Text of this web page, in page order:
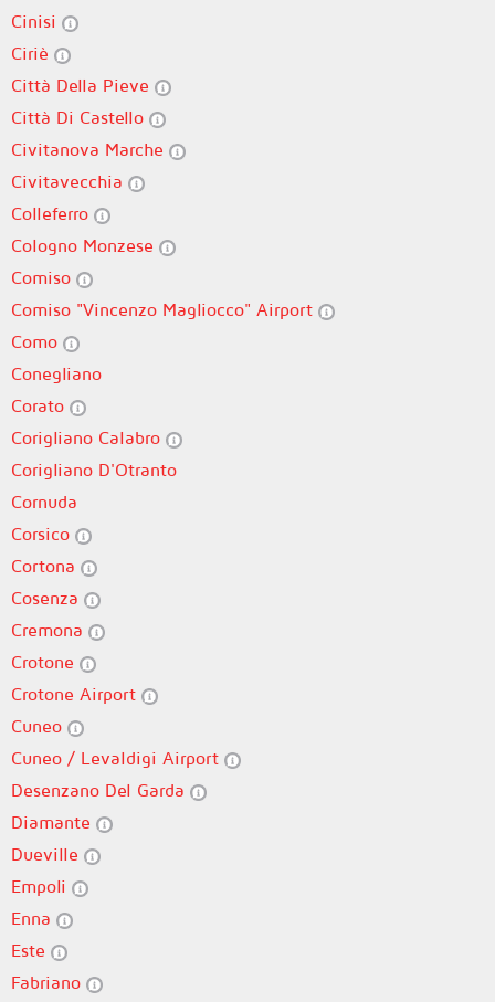
Cinisi
Ciriè
Città Della Pieve
Città Di Castello
Civitanova Marche
Civitavecchia
Colleferro
Cologno Monzese
Comiso
Comiso "Vincenzo Magliocco" Airport
Como
Conegliano
Corato
Corigliano Calabro
Corigliano D'Otranto
Cornuda
Corsico
Cortona
Cosenza
Cremona
Crotone
Crotone Airport
Cuneo
Cuneo / Levaldigi Airport
Desenzano Del Garda
Diamante
Dueville
Empoli
Enna
Este
Fabriano